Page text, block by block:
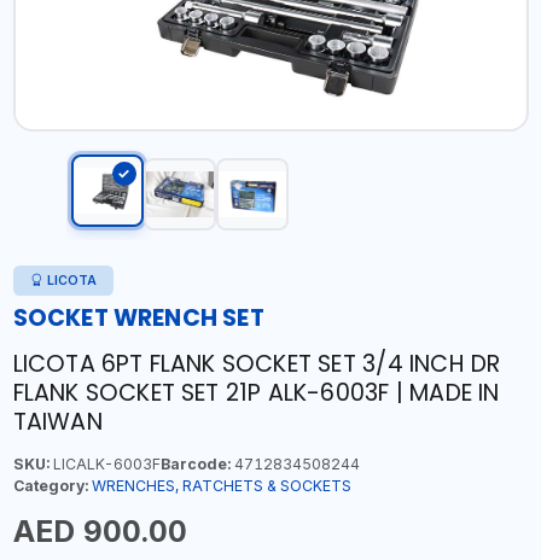
LICOTA
SOCKET WRENCH SET
LICOTA 6PT FLANK SOCKET SET 3/4 INCH DR
FLANK SOCKET SET 21P ALK-6003F | MADE IN
TAIWAN
SKU:LICALK-6003FBarcode:4712834508244
Category: WRENCHES, RATCHETS & SOCKETS
AED 900.00